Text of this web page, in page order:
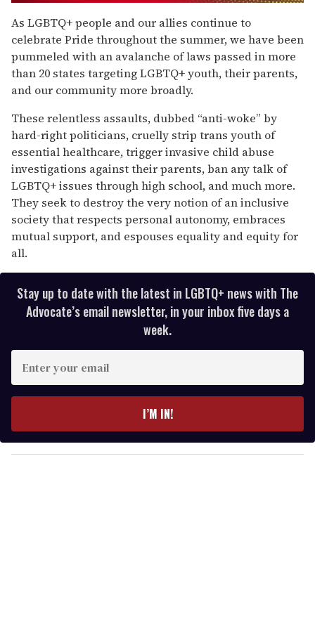
of
1
minute,
15
seconds
As LGBTQ+ people and our allies continue to
celebrate Pride throughout the summer, we have been
pummeled with an avalanche of laws passed in more
than 20 states targeting LGBTQ+ youth, their parents,
and our community more broadly.
These relentless assaults, dubbed “anti-woke” by
hard-right politicians, cruelly strip trans youth of
essential healthcare, trigger invasive child abuse
investigations against their parents, ban any talk of
LGBTQ+ issues through high school, and much more.
They seek to destroy the very notion of an inclusive
society that respects personal autonomy, embraces
mutual support, and espouses equality and equity for
all.
Stay up to date with the latest in LGBTQ+ news with The
Advocate’s email newsletter, in your inbox five days a
week.
y
o
I’M IN!